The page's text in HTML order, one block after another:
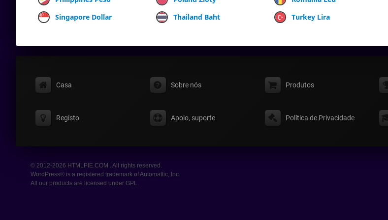
Singapore Dollar
Thailand Baht Turkey Lira
Casa Sobre nós Produtos
Registo Apoio, suporte Política de Privacidade
© 2012-2026 HTMLPIE.COM . All rights reserved.
WordPress® is a registered trademark of Automattic, Inc.
All our products are licensed under GPL.